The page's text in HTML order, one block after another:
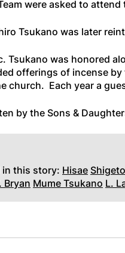
were asked to attend
Tsukano was later
Tsukano was honored
offerings of incense
church. Each year a
by the Sons &
in this story: Hisae
Bryan Mume Tsukano L.